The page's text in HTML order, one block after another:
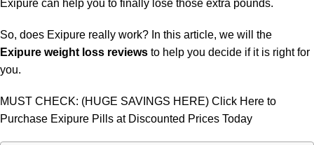
Exipure can help you to finally lose those extra pounds.
So, does Exipure really work? In this article, we will the
Exipure weight loss reviews to help you decide if it is right for
you.
MUST CHECK: (HUGE SAVINGS HERE) Click Here to
Purchase Exipure Pills at Discounted Prices Today